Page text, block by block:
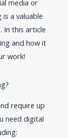
media or
a valuable
In this article
and how it
work!
require up
need digital